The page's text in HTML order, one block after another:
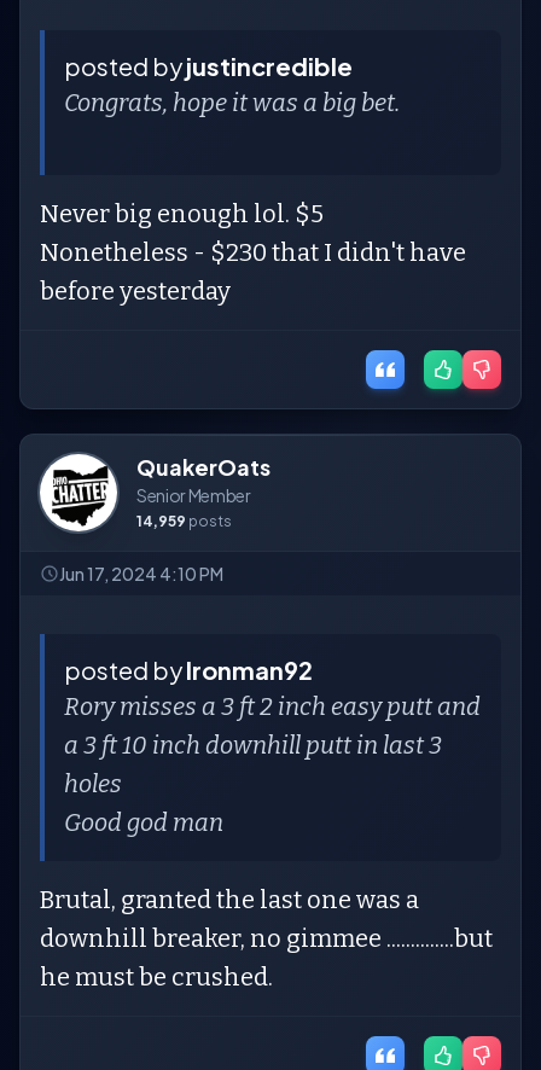
posted byjustincredible
Congrats, hope it was a big bet.
Never big enough lol. $5
Nonetheless - $230 that I didn't have
before yesterday
QuakerOats
Senior Member
14,959 posts
Jun 17, 2024 4:10 PM
posted byIronman92
Rory misses a 3 ft 2 inch easy putt and
a 3 ft 10 inch downhill putt in last 3
holes
Good god man
Brutal, granted the last one was a
downhill breaker, no gimmee ..............but
he must be crushed.